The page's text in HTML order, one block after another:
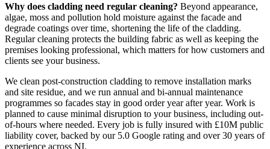
Why does cladding need regular cleaning? Beyond appearance,
algae, moss and pollution hold moisture against the facade and
degrade coatings over time, shortening the life of the cladding.
Regular cleaning protects the building fabric as well as keeping the
premises looking professional, which matters for how customers and
clients see your business.
We clean post-construction cladding to remove installation marks
and site residue, and we run annual and bi-annual maintenance
programmes so facades stay in good order year after year. Work is
planned to cause minimal disruption to your business, including out-
of-hours where needed. Every job is fully insured with £10M public
liability cover, backed by our 5.0 Google rating and over 30 years of
experience across NI.